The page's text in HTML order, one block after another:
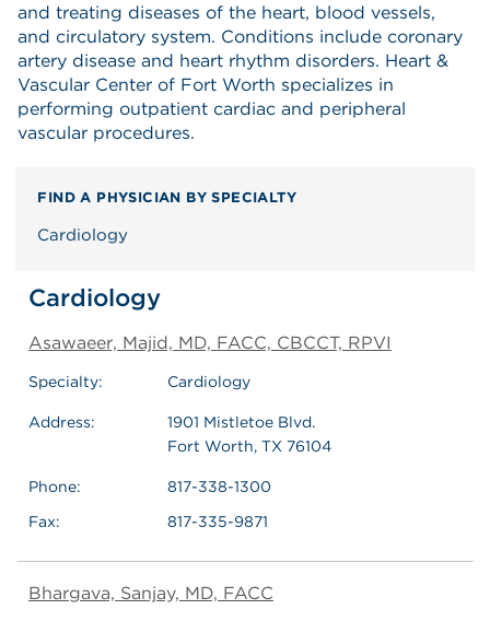
and treating diseases of the heart, blood vessels,
and circulatory system. Conditions include coronary
artery disease and heart rhythm disorders. Heart &
Vascular Center of Fort Worth specializes in
performing outpatient cardiac and peripheral
vascular procedures.
FIND A PHYSICIAN BY SPECIALTY
Cardiology
Cardiology
Asawaeer, Majid, MD, FACC, CBCCT, RPVI
Specialty: Cardiology
Address:
1901 Mistletoe Blvd.
Fort Worth, TX 76104
Phone:
817-338-1300
Fax:
817-335-9871
Bhargava, Sanjay, MD, FACC